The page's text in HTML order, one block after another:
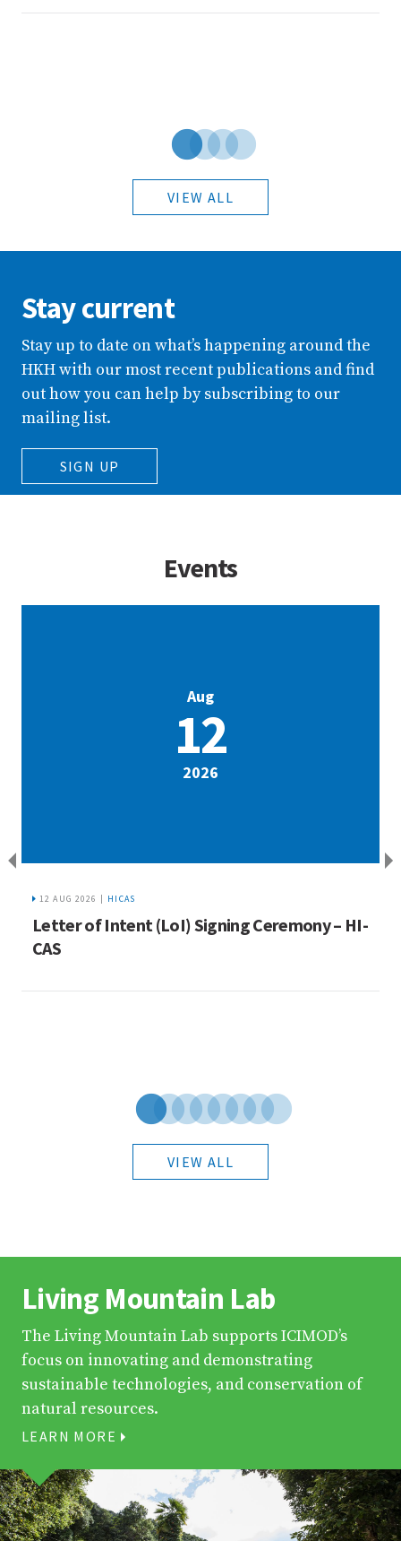
VIEW ALL
Stay current
Stay up to date on what’s happening around the
HKH with our most recent publications and find
out how you can help by subscribing to our
mailing list.
SIGN UP
Events
Aug
12
2026
12 AUG 2026 | HICAS
Letter of Intent (LoI) Signing Ceremony – HI-
CAS
VIEW ALL
Living Mountain Lab
The Living Mountain Lab supports ICIMOD’s
focus on innovating and demonstrating
sustainable technologies, and conservation of
natural resources.
LEARN MORE